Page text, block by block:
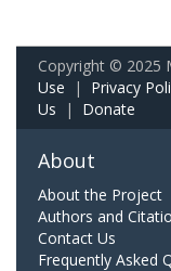
Copyright © 2025
Use | Privacy
Us | Donate
About
About the Project
Authors and
Contact Us
Frequently Asked